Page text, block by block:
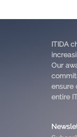
ITIDA
Our
ensure
entire